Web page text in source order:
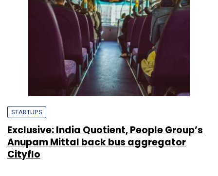
STARTUPS
Exclusive: India Quotient, People Group’s
Anupam Mittal back bus aggregator
Cityflo